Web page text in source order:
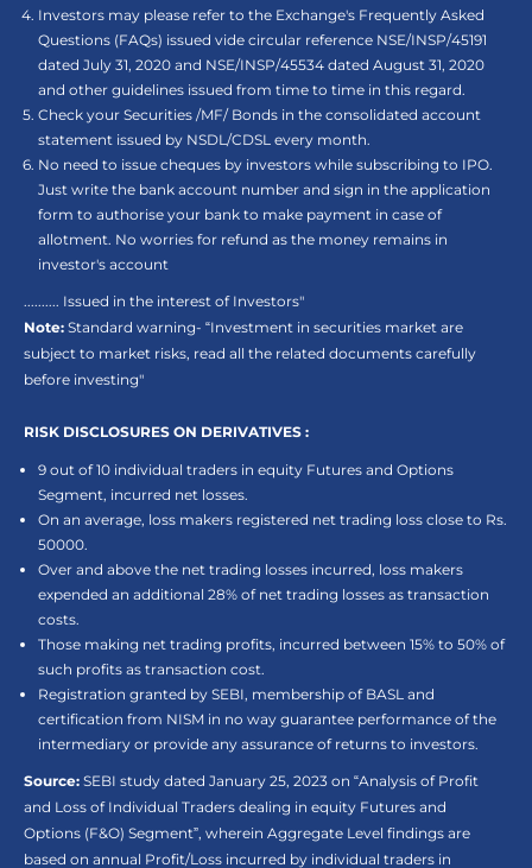
Investors may please refer to the Exchange's Frequently Asked
Questions (FAQs) issued vide circular reference NSE/INSP/45191
dated July 31, 2020 and NSE/INSP/45534 dated August 31, 2020
and other guidelines issued from time to time in this regard.
Check your Securities /MF/ Bonds in the consolidated account
statement issued by NSDL/CDSL every month.
No need to issue cheques by investors while subscribing to IPO.
Just write the bank account number and sign in the application
form to authorise your bank to make payment in case of
allotment. No worries for refund as the money remains in
investor's account
.......... Issued in the interest of Investors"
Note: Standard warning- “Investment in securities market are
subject to market risks, read all the related documents carefully
before investing"
RISK DISCLOSURES ON DERIVATIVES :
9 out of 10 individual traders in equity Futures and Options
Segment, incurred net losses.
On an average, loss makers registered net trading loss close to Rs.
50000.
Over and above the net trading losses incurred, loss makers
expended an additional 28% of net trading losses as transaction
costs.
Those making net trading profits, incurred between 15% to 50% of
such profits as transaction cost.
Registration granted by SEBI, membership of BASL and
certification from NISM in no way guarantee performance of the
intermediary or provide any assurance of returns to investors.
Source: SEBI study dated January 25, 2023 on “Analysis of Profit
and Loss of Individual Traders dealing in equity Futures and
Options (F&O) Segment”, wherein Aggregate Level findings are
based on annual Profit/Loss incurred by individual traders in